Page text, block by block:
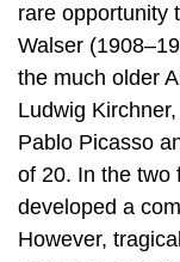
rare opportunity
Walser
the much older
Ludwig
Pablo Picasso
of 20. In the two
developed a
However,